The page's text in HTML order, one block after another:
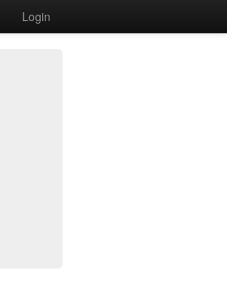
Login